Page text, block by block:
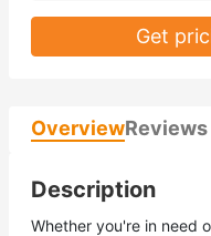
Get
OverviewReviews
Description
Whether you're in need